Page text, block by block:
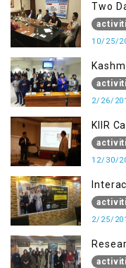
Two
for
10/25/
2/26/
KIIR
for
12/30/
2/25/